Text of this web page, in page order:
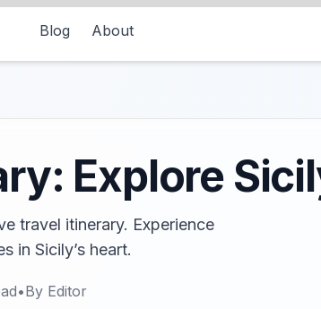
Blog About
Explore
travel itinerary. Experience
in Sicily’s heart.
•By Editor